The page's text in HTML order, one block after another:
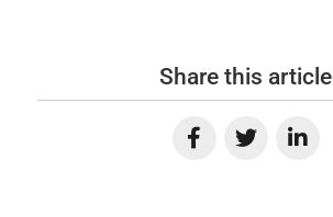
Share this article